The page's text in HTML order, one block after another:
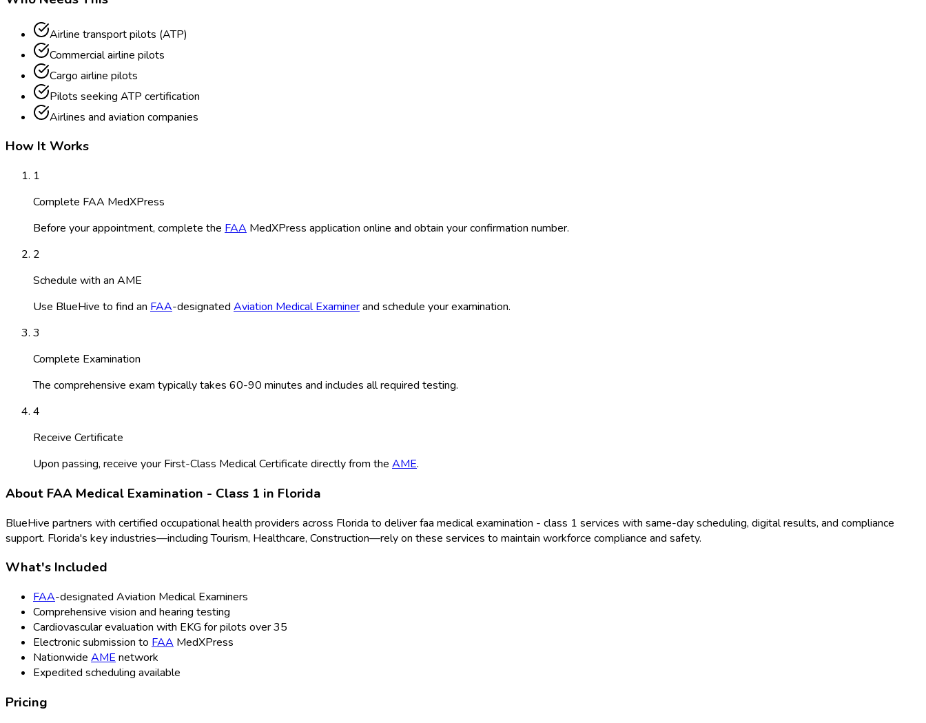
Airline transport pilots (ATP)
Commercial airline pilots
Cargo airline pilots
Pilots seeking ATP certification
Airlines and aviation companies
How It Works
1
Complete FAA MedXPress
Before your appointment, complete the FAA MedXPress application online and obtain your confirmation number.
2
Schedule with an AME
Use BlueHive to find an FAA-designated Aviation Medical Examinerand schedule your examination.
3
Complete Examination
The comprehensive exam typically takes 60-90 minutes and includes all required testing.
4
Receive Certificate
Upon passing, receive your First-Class Medical Certificate directly from the AME.
About FAA Medical Examination - Class 1 in Florida
BlueHive partners with certified occupational health providers across Florida to deliverfaa medical examination - class 1 services with same-day scheduling, digital results, and compliance
support. Florida's key industries—including Tourism, Healthcare, Construction—rely on these services to maintain workforce compliance and safety.
What's Included
FAA-designated Aviation Medical Examiners
Comprehensive vision and hearing testing
Cardiovascular evaluation with EKG for pilots over 35
Electronic submission to FAA MedXPress
Nationwide AME network
Expedited scheduling available
Pricing